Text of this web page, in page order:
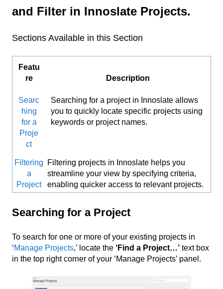
and Filter in Innoslate Projects.
Sections Available in this Section
Featu
re
Description
Searc
hing
for a
Proje
ct
Searching for a project in Innoslate allows
you to quickly locate specific projects using
keywords or project names.
Filtering
a
Project
Filtering projects in Innoslate helps you
streamline your view by specifying criteria,
enabling quicker access to relevant projects.
Searching for a Project
To search for one or more of your existing projects in
‘Manage Projects,’ locate the ‘Find a Project…’ text box
in the top right corner of your ‘Manage Projects’ panel.